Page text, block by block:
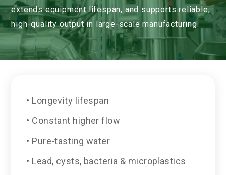
extends equipment lifespan, and supports reliable,
high-quality output in large-scale manufacturing.
• Longevity lifespan
• Constant higher flow
• Pure-tasting water
• Lead, cysts, bacteria & microplastics